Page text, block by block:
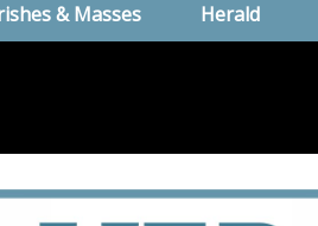
& Masses Herald